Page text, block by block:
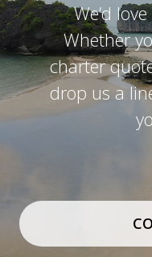
We’d
Whether
charter
drop us a